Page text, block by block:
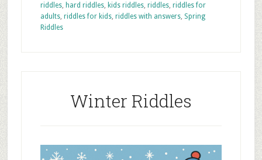
riddles, hard riddles, kids riddles, riddles, riddles for
adults, riddles for kids, riddles with answers, Spring
Riddles
Winter Riddles